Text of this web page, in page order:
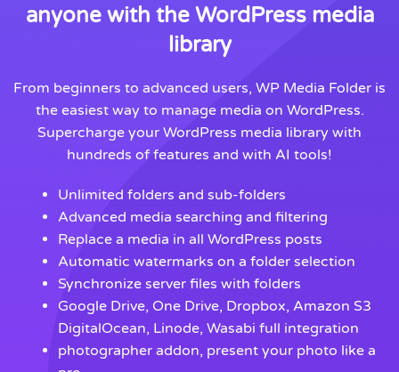
anyone with the WordPress media
library
From beginners to advanced users, WP Media Folder is
the easiest way to manage media on WordPress.
Supercharge your WordPress media library with
hundreds of features and with AI tools!
Unlimited folders and sub-folders
Advanced media searching and filtering
Replace a media in all WordPress posts
Automatic watermarks on a folder selection
Synchronize server files with folders
Google Drive, One Drive, Dropbox, Amazon S3
DigitalOcean, Linode, Wasabi full integration
photographer addon, present your photo like a